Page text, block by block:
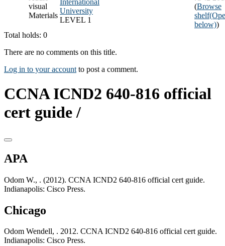
visual
Materials
International
University
LEVEL 1
(Browse
shelf
below))
Total holds: 0
There are no comments on this title.
Log in to your account to post a comment.
CCNA ICND2 640-816 official
cert guide /
APA
Odom W., . (2012). CCNA ICND2 640-816 official cert guide.
Indianapolis: Cisco Press.
Chicago
Odom Wendell, . 2012. CCNA ICND2 640-816 official cert guide.
Indianapolis: Cisco Press.